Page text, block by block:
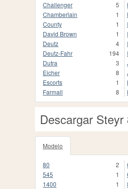
Challenger
5
Chamberlain
1
County
1
David Brown
1
Deutz
4
Deutz-Fahr
194
Dutra
3
Eicher
8
Escorts
1
Farmall
8
Descargar
Modelo
80
2
545
1
1400
1